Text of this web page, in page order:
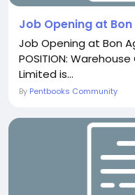
Job Opening at
Job Opening at Bon
POSITION:
Limited is...
By Pentbooks Community